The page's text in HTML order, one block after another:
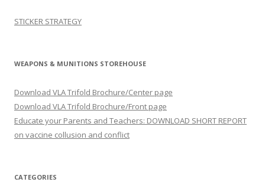
STICKER STRATEGY
WEAPONS & MUNITIONS STOREHOUSE
Download VLA Trifold Brochure/Center page
Download VLA Trifold Brochure/Front page
Educate your Parents and Teachers: DOWNLOAD SHORT REPORT
on vaccine collusion and conflict
CATEGORIES